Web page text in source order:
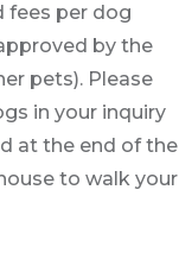
fees per dog
by the
pets). Please
in your inquiry
at the end of the
to walk your